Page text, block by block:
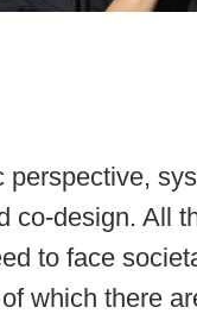
perspective,
co-design. All
to face
which there